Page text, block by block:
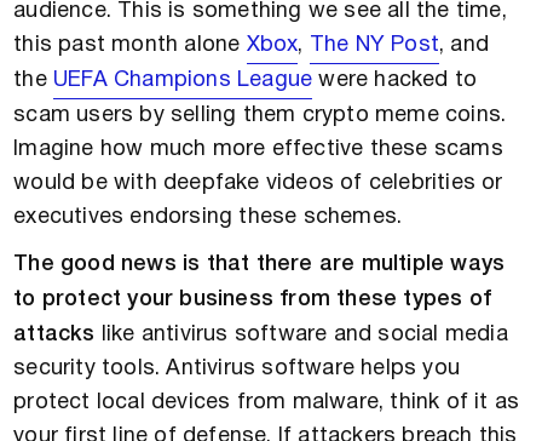
audience. This is something we see all the time,
this past month alone Xbox, The NY Post, and
the UEFA Champions League were hacked to
scam users by selling them crypto meme coins.
Imagine how much more effective these scams
would be with deepfake videos of celebrities or
executives endorsing these schemes.
The good news is that there are multiple ways
to protect your business from these types of
attacks
like antivirus software and social media
security tools. Antivirus software helps you
protect local devices from malware, think of it as